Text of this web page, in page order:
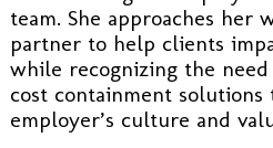
team. She approaches her
partner to help clients
while recognizing the
cost containment
employer’s culture and